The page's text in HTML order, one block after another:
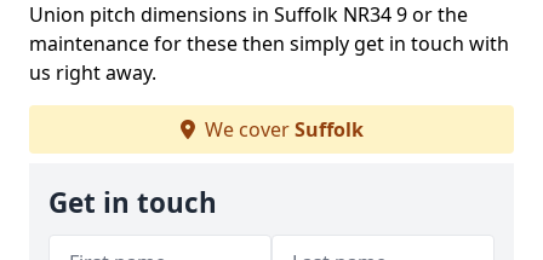
Union pitch dimensions in Suffolk NR34 9 or the
maintenance for these then simply get in touch with
us right away.
We coverSuffolk
Get in touch